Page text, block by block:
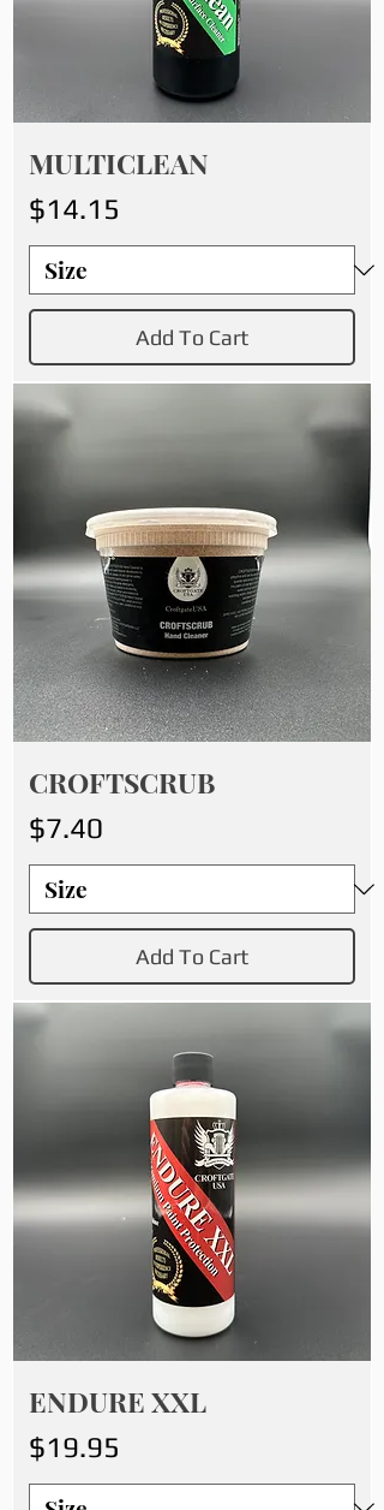
MULTICLEAN
Price
$14.15
Add To Cart
CROFTSCRUB
Price
$7.40
Add To Cart
ENDURE XXL
Price
$19.95